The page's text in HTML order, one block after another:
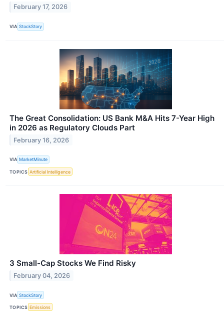
February 17, 2026
VIA StockStory
The Great Consolidation: US Bank M&A Hits 7-Year High
in 2026 as Regulatory Clouds Part
February 16, 2026
VIA MarketMinute
TOPICS Artificial Intelligence
3 Small-Cap Stocks We Find Risky
February 04, 2026
VIA StockStory
TOPICS Emissions